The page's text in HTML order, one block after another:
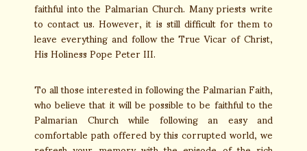
faithful into the Palmarian Church. Many priests write
to contact us. However, it is still difficult for them to
leave everything and follow the True Vicar of Christ,
His Holiness Pope Peter III.
To all those interested in following the Palmarian Faith,
who believe that it will be possible to be faithful to the
Palmarian Church while following an easy and
comfortable path offered by this corrupted world, we